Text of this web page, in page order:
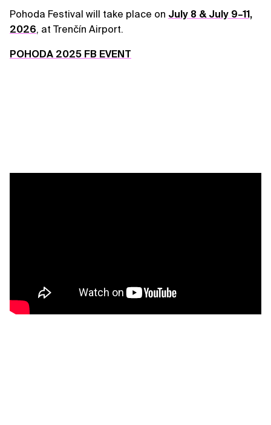
Pohoda Festival will take place on July 8 & July 9–11,
2026, at Trenčín Airport.
POHODA 2025 FB EVENT